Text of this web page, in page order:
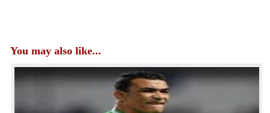
You may also like...